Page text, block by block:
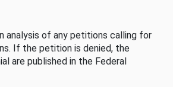
analysis of any petitions calling for
If the petition is denied, the
are published in the Federal